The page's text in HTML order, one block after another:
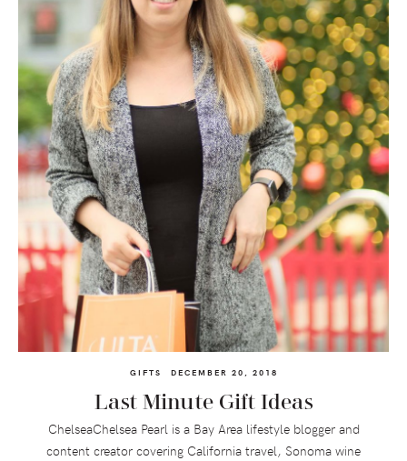
GIFTS DECEMBER 20, 2018
Last Minute Gift Ideas
ChelseaChelsea Pearl is a Bay Area lifestyle blogger and
content creator covering California travel, Sonoma wine